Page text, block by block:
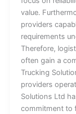
value.
providers
requirements
Therefore,
often gain a
Trucking
providers
Solutions Ltd
commitment to